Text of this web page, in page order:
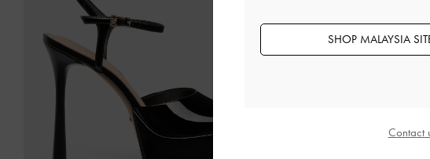
SHOP MALAYSIA
Contact